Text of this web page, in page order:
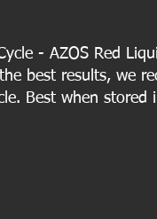
- AZOS Red
best results, we
Best when stored